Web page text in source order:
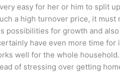
easy for her or him to split
a high turnover price, it
possibilities for growth and
have even more time
well for the whole
of stressing over getting